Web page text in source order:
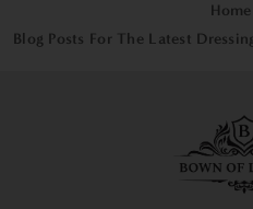
Home
Blog Posts For The Latest